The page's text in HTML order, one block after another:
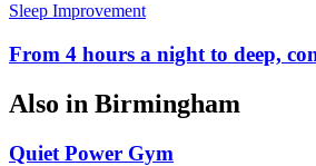
Sleep Improvement
From 4 hours a night to deep,
Also in Birmingham
Quiet Power Gym